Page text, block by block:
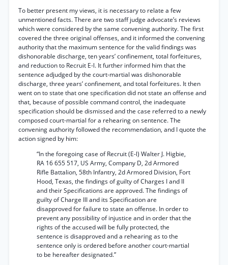
To better present my views, it is necessary to relate a few
unmentioned facts. There are two staff judge advocate’s reviews
which were considered by the same convening authority. The first
covered the three original offenses, and it informed the convening
authority that the maximum sentence for the valid findings was
dishonorable discharge, ten years’ confinement, total forfeitures,
and reduction to Recruit E-l. It further informed him that the
sentence adjudged by the court-martial was dishonorable
discharge, three years’ confinement, and total forfeitures. It then
went on to state that one specification did not state an offense and
that, because of possible command control, the inadequate
specification should be dismissed and the case referred to a newly
composed court-martial for a rehearing on sentence. The
convening authority followed the recommendation, and I quote the
action signed by him:
“In the foregoing case of Recruit (E-l) Walter J. Higbie,
RA 16 655 517, US Army, Company D, 2d Armored
Rifle Battalion, 58th Infantry, 2d Armored Division, Fort
Hood, Texas, the findings of guilty of Charges I and II
and their Specifications are approved. The findings of
guilty of Charge III and its Specification are
disapproved for failure to state an offense. In order to
prevent any possibility of injustice and in order that the
rights of the accused will be fully protected, the
sentence is disapproved and a rehearing as to the
sentence only is ordered before another court-martial
to be hereafter designated.”